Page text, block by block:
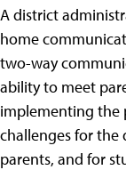
A district
home
two-way
ability to meet
implementing the
challenges for the
parents, and for